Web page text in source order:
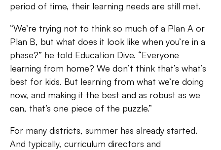
period of time, their learning needs are still met.
“We’re trying not to think so much of a Plan A or
Plan B, but what does it look like when you’re in a
phase?” he told Education Dive. “Everyone
learning from home? We don’t think that’s what’s
best for kids. But learning from what we’re doing
now, and making it the best and as robust as we
can, that’s one piece of the puzzle.”
For many districts, summer has already started.
And typically, curriculum directors and